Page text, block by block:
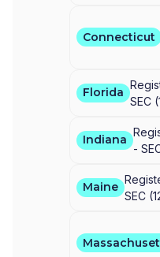
Connecticut
Florida
SEC (
Indiana
-
Maine
SEC (